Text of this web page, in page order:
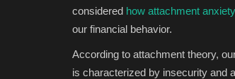
considered how attachment
our financial behavior.
According to attachment theory,
is characterized by insecurity and